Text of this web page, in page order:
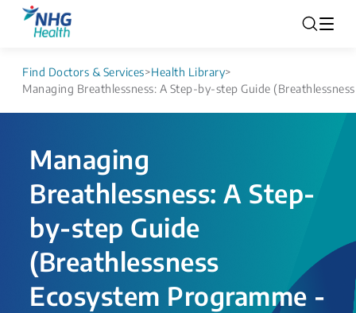
Find Doctors & Services>Health Library>
Managing Breathlessness: A Step-by-step Guide
Managing
Breathlessness: A Step-
by-step Guide
(Breathlessness
Ecosystem Programme -